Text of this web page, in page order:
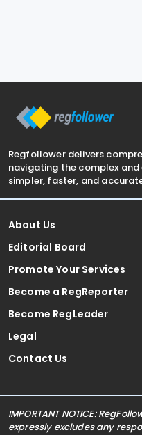
Regfollower delivers
navigating the complex
simpler, faster, and
About Us
Editorial Board
Promote Your Services
Become a RegReporter
Become RegLeader
Legal
Contact Us
IMPORTANT NOTICE:
expressly excludes any